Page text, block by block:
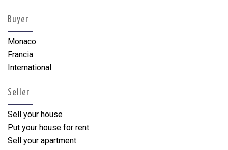
Buyer
Monaco
Francia
International
Seller
Sell your house
Put your house for rent
Sell your apartment